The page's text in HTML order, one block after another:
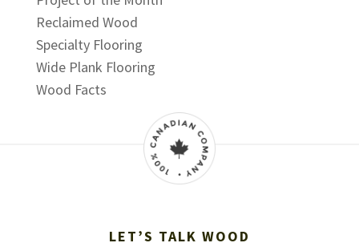
Reclaimed Wood
Specialty Flooring
Wide Plank Flooring
Wood Facts
LET’S TALK WOOD